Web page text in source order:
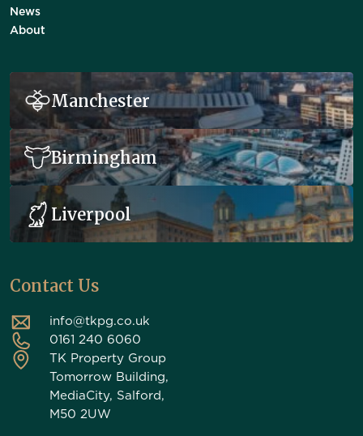
News
About
Manchester
Birmingham
Liverpool
Contact Us
info@tkpg.co.uk
0161 240 6060
TK Property Group
Tomorrow Building,
MediaCity, Salford,
M50 2UW